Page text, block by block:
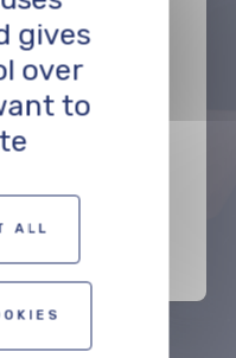
gives
over
to
ALL